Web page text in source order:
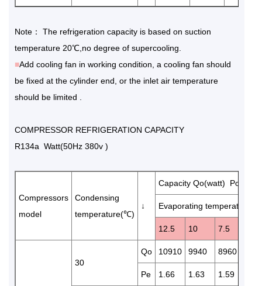
Note： The refrigeration capacity is based on suction
temperature 20℃,no degree of supercooling.
■Add cooling fan in working condition, a cooling fan should
be fixed at the cylinder end, or the inlet air temperature
should be limited .
COMPRESSOR REFRIGERATION CAPACITY
R134a Watt(50Hz 380v )
Compressors
model
Condensing
temperature(℃)
↓
Capacity Qo(watt) Power
Evaporating
12.5 10 7.5
30
Qo 10910 9940 8960
Pe 1.66 1.63 1.59